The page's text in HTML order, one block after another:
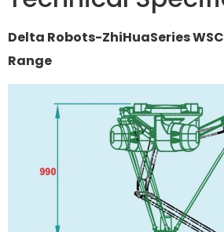
Delta Robots-ZhiHuaSeries
Range